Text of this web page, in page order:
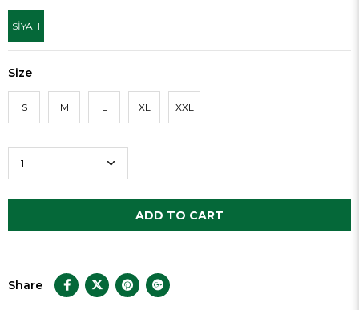
SİYAH
Size
S M L XL XXL
Share